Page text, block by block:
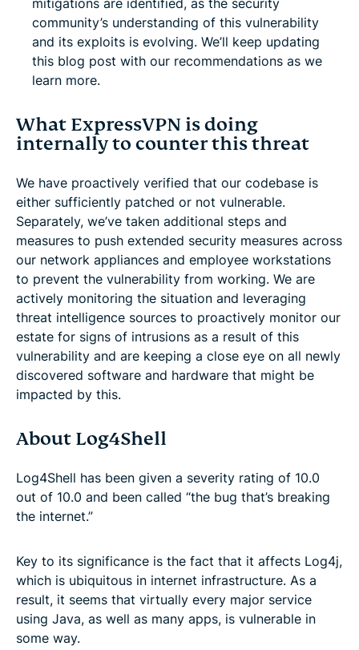
community’s understanding of this vulnerability
and its exploits is evolving. We’ll keep updating
this blog post with our recommendations as we
learn more.
What ExpressVPN is doing
internally to counter this threat
We have proactively verified that our codebase is
either sufficiently patched or not vulnerable.
Separately, we’ve taken additional steps and
measures to push extended security measures across
our network appliances and employee workstations
to prevent the vulnerability from working. We are
actively monitoring the situation and leveraging
threat intelligence sources to proactively monitor our
estate for signs of intrusions as a result of this
vulnerability and are keeping a close eye on all newly
discovered software and hardware that might be
impacted by this.
About Log4Shell
Log4Shell has been given a severity rating of 10.0
out of 10.0 and been called “the bug that’s breaking
the internet.”
Key to its significance is the fact that it affects Log4j,
which is ubiquitous in internet infrastructure. As a
result, it seems that virtually every major service
using Java, as well as many apps, is vulnerable in
some way.